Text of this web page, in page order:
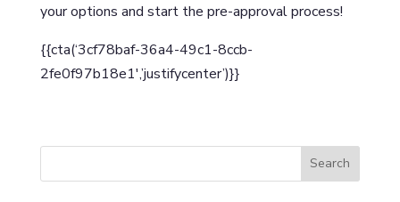
your options and start the pre-approval process!
{{cta(‘3cf78baf-36a4-49c1-8ccb-
2fe0f97b18e1′,’justifycenter’)}}
e
Search